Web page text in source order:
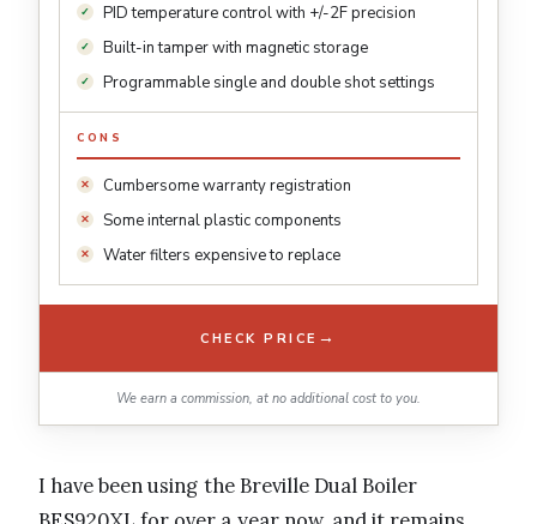
PID temperature control with +/-2F precision
Built-in tamper with magnetic storage
Programmable single and double shot settings
CONS
Cumbersome warranty registration
Some internal plastic components
Water filters expensive to replace
CHECK PRICE →
We earn a commission, at no additional cost to you.
I have been using the Breville Dual Boiler